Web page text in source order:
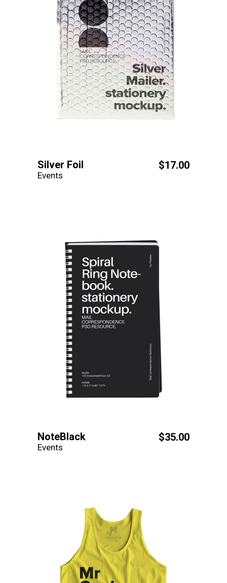
Silver Foil $17.00
Events
NoteBlack $35.00
Events